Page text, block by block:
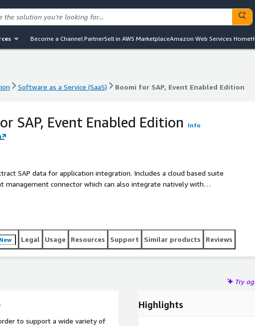
Become a Channel PartnerSell in AWS MarketplaceAmazon Web Services Home
Software as a Service (SaaS) Boomi for SAP, Event Enabled Edition
SAP, Event Enabled Edition Info
application integration. Includes a cloud based suite
management connector which can also integrate natively with
New Legal Usage Resources Support Similar products Reviews
Try
to support a wide variety of
Highlights